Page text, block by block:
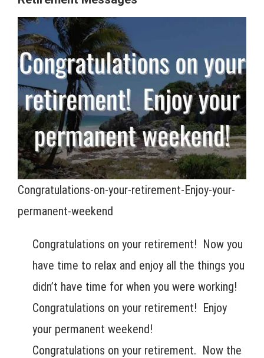
Congratulations-on-your-retirement-Enjoy-your-
permanent-weekend
Congratulations on your retirement! Now you
have time to relax and enjoy all the things you
didn’t have time for when you were working!
Congratulations on your retirement! Enjoy
your permanent weekend!
Congratulations on your retirement. Now the